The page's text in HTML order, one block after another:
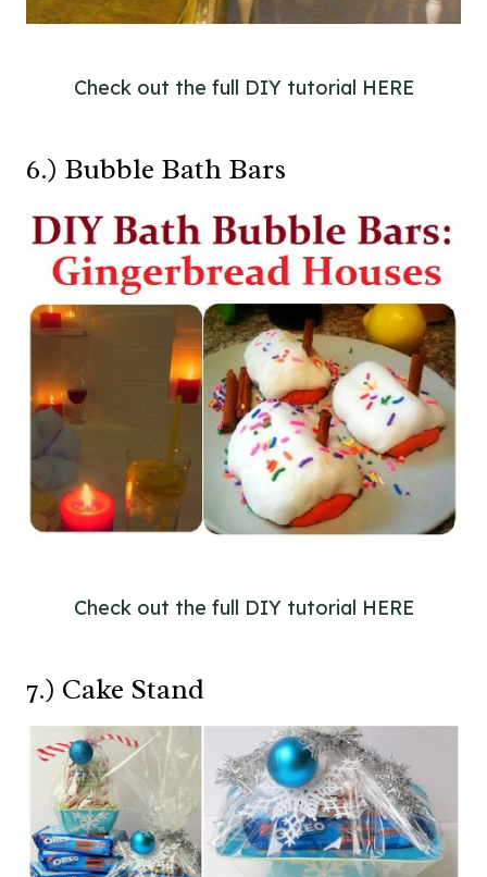
Check out the full DIY tutorial HERE
6.) Bubble Bath Bars
Check out the full DIY tutorial HERE
7.) Cake Stand